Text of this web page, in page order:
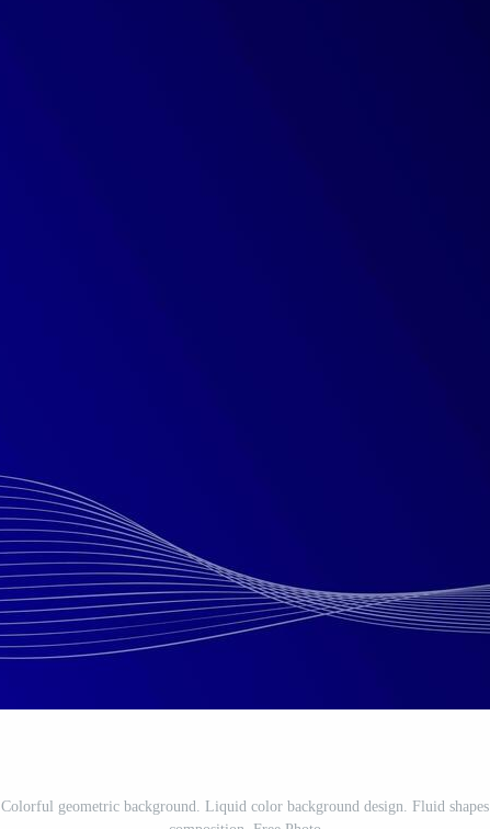
Colorful geometric background. Liquid color background design. Fluid shapes